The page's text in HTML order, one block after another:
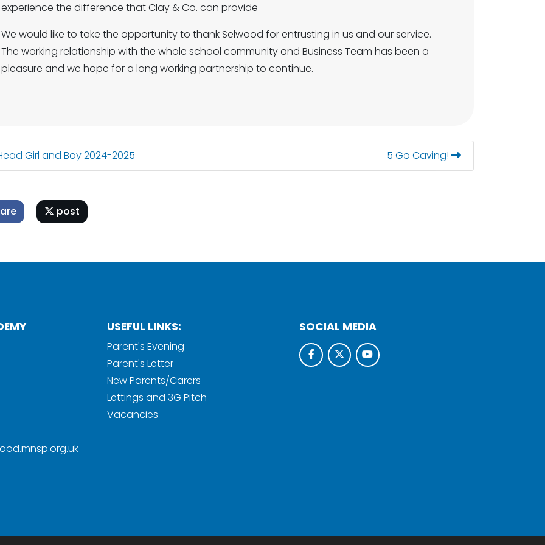
experience the difference that Clay & Co. can provide
We would like to take the opportunity to thank Selwood for entrusting in us and our service.
The working relationship with the whole school community and Business Team has been a
pleasure and we hope for a long working partnership to continue.
Girl and Boy 2024-2025 5 Go Caving!
post
USEFUL LINKS:
Parent's Evening
Parent's Letter
New Parents/Carers
Lettings and 3G Pitch
Vacancies
SOCIAL MEDIA